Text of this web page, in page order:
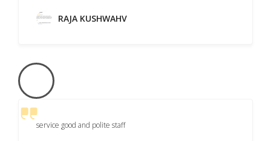
RAJA KUSHWAHV
service good and polite staff